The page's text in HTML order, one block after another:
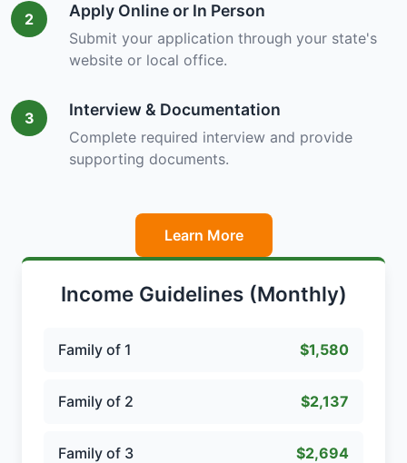
2 Apply Online or In Person
Submit your application through your state's
website or local office.
3 Interview & Documentation
Complete required interview and provide
supporting documents.
Learn More
Income Guidelines (Monthly)
Family of 1 $1,580
Family of 2 $2,137
Family of 3 $2,694